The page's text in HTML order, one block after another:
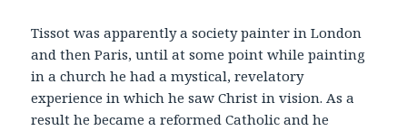
Tissot was apparently a society painter in London
and then Paris, until at some point while painting
in a church he had a mystical, revelatory
experience in which he saw Christ in vision. As a
result he became a reformed Catholic and he